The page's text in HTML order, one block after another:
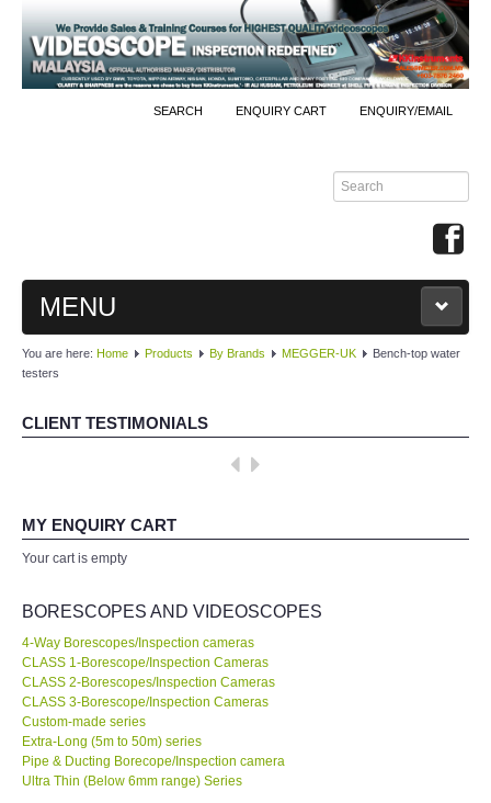
SEARCH ENQUIRY CART ENQUIRY/EMAIL
MENU
MAIN
PRODUCTS
All Brands
Chauvin Arnouz (AEMC)-France
HIOKI-Japan
FLUKE-USA
You are here: Home Products By Brands MEGGER-UK
Bench-top water
testers
CLIENT TESTIMONIALS
your expertise! Will buy again!
Our company prefer to source measuring instruments only from
KKInstruments because they have a wider range of products and
show a high standard of expertise. We are very happy with the
deal. No...Read More
Joanna Low
MY ENQUIRY CART
Your cart is empty
BORESCOPES AND VIDEOSCOPES
4-Way Borescopes/Inspection cameras
CLASS 1-Borescope/Inspection Cameras
CLASS 2-Borescopes/Inspection Cameras
CLASS 3-Borescope/Inspection Cameras
Custom-made series
Extra-Long (5m to 50m) series
Pipe & Ducting Borecope/Inspection camera
Ultra Thin (Below 6mm range) Series